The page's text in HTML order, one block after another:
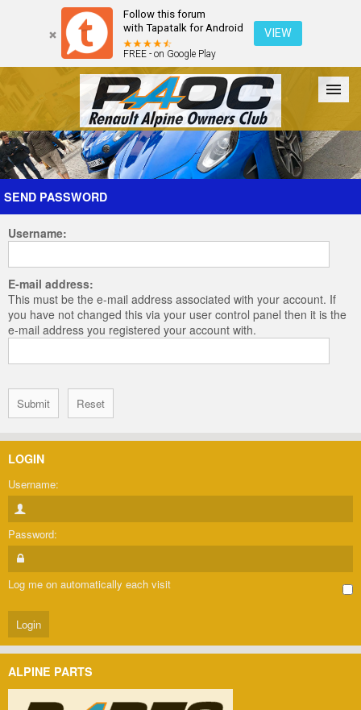
Follow this forum
with Tapatalk for Android
FREE - on Google Play
VIEW
Forum The Cars The Club Galleries Register
Login
SEND PASSWORD
Username:
E-mail address:
This must be the e-mail address associated with your account. If
you have not changed this via your user control panel then it is the
e-mail address you registered your account with.
LOGIN
Username:
Password:
Log me on automatically each visit
ALPINE PARTS